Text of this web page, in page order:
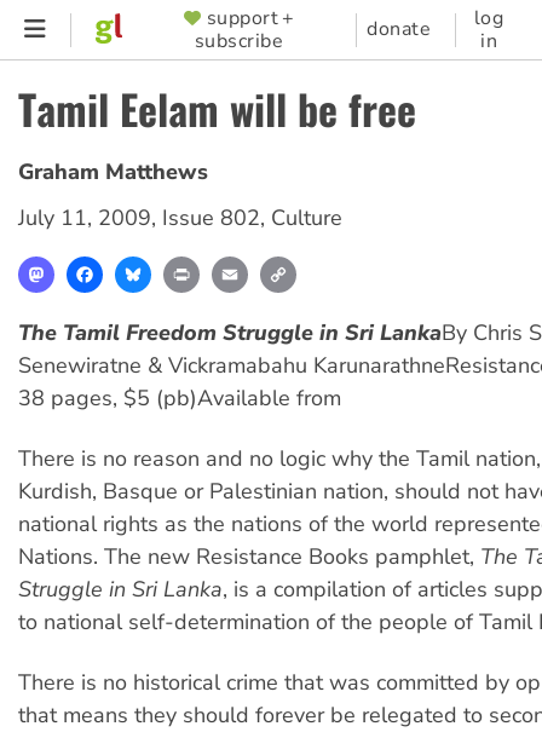
Skip
content
SUPPORTER
MENU
support +
subscribe
donate
log
in
Tamil Eelam will be free
Graham Matthews
July 11, 2009, Issue 802, Culture
MastodonFacebookBlueskyPrint Email
The Tamil Freedom Struggle in Sri LankaBy Chris
Senewiratne & Vickramabahu Karunarathne
38 pages, $5 (pb)Available from
There is no reason and no logic why the Tamil
Kurdish, Basque or Palestinian nation, should not
national rights as the nations of the world
Nations. The new Resistance Books pamphlet, The
Struggle in Sri Lanka, is a compilation of articles
to national self-determination of the people of Tamil
There is no historical crime that was committed by
that means they should forever be relegated to